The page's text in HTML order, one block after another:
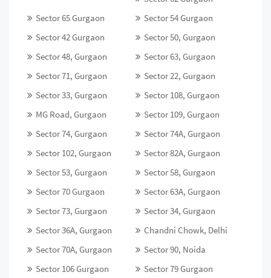
Sector 65 Gurgaon
Sector 54 Gurgaon
Sector 42 Gurgaon
Sector 50, Gurgaon
Sector 48, Gurgaon
Sector 63, Gurgaon
Sector 71, Gurgaon
Sector 22, Gurgaon
Sector 33, Gurgaon
Sector 108, Gurgaon
MG Road, Gurgaon
Sector 109, Gurgaon
Sector 74, Gurgaon
Sector 74A, Gurgaon
Sector 102, Gurgaon
Sector 82A, Gurgaon
Sector 53, Gurgaon
Sector 58, Gurgaon
Sector 70 Gurgaon
Sector 63A, Gurgaon
Sector 73, Gurgaon
Sector 34, Gurgaon
Sector 36A, Gurgaon
Chandni Chowk, Delhi
Sector 70A, Gurgaon
Sector 90, Noida
Sector 106 Gurgaon
Sector 79 Gurgaon